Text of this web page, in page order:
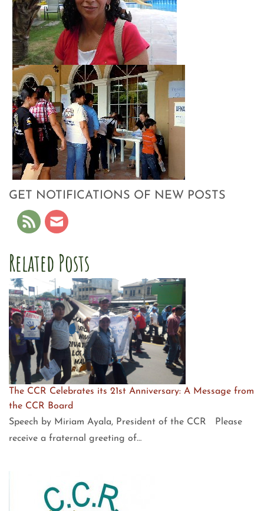
GET NOTIFICATIONS OF NEW POSTS
Related Posts
The CCR Celebrates its 21st Anniversary: A Message from
the CCR Board
Speech by Miriam Ayala, President of the CCR Please
receive a fraternal greeting of…